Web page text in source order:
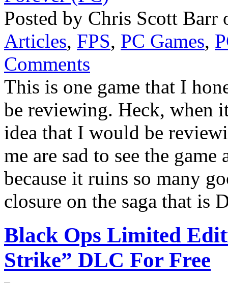
Posted by Chris Scott
Articles, FPS, PC Games,
Comments
This is one game that I
be reviewing. Heck, when
idea that I would be
me are sad to see the
because it ruins so many
closure on the saga that is
Black Ops Limited
Strike” DLC For Free